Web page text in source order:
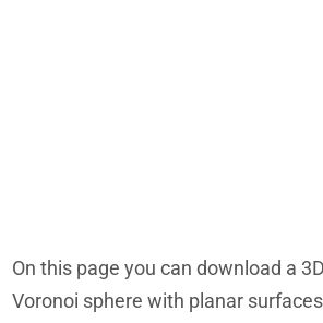
On this page you can download a
Voronoi sphere with planar